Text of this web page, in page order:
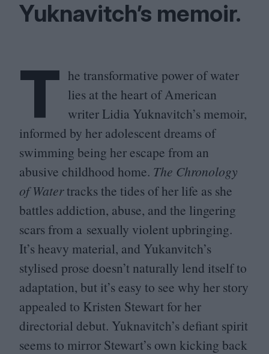
Yuknavitch’s memoir.
T he transformative power of water
lies at the heart of American
writer Lidia Yuknavitch’s memoir,
informed by her adolescent dreams of
swimming being her escape from an
abusive childhood home. The Chronology
of Watertracks the tides of her life as she
battles addiction, abuse, and the lingering
scars from a sexually violent upbringing.
It’s heavy material, and Yukanvitch’s
stylised prose doesn’t naturally lend itself to
adaptation, but it’s easy to see why her story
appealed to Kristen Stewart for her
directorial debut. Yuknavitch’s defiant spirit
seems to mirror Stewart’s own kicking back